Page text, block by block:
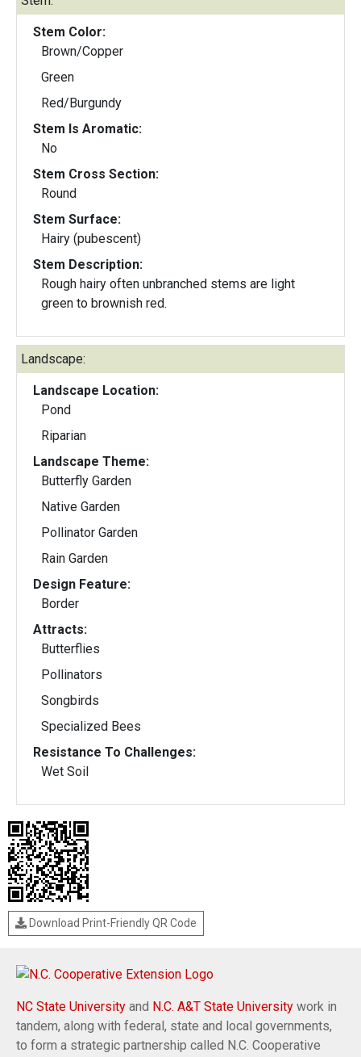
Stem Color:
Brown/Copper
Green
Red/Burgundy
Stem Is Aromatic:
No
Stem Cross Section:
Round
Stem Surface:
Hairy (pubescent)
Stem Description:
Rough hairy often unbranched stems are light
green to brownish red.
Landscape:
Landscape Location:
Pond
Riparian
Landscape Theme:
Butterfly Garden
Native Garden
Pollinator Garden
Rain Garden
Design Feature:
Border
Attracts:
Butterflies
Pollinators
Songbirds
Specialized Bees
Resistance To Challenges:
Wet Soil
Download Print-Friendly QR Code
NC State University and N.C. A&T State University work in
tandem, along with federal, state and local governments,
to form a strategic partnership called N.C. Cooperative